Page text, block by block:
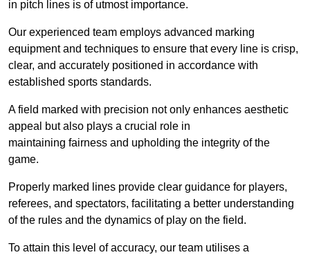
in pitch lines is of utmost importance.
Our experienced team employs advanced marking
equipment and techniques to ensure that every line is crisp,
clear, and accurately positioned in accordance with
established sports standards.
A field marked with precision not only enhances aesthetic
appeal but also plays a crucial role in
maintaining fairness and upholding the integrity of the
game.
Properly marked lines provide clear guidance for players,
referees, and spectators, facilitating a better understanding
of the rules and the dynamics of play on the field.
To attain this level of accuracy, our team utilises a